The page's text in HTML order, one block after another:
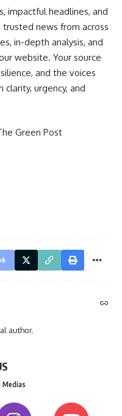
impactful headlines, and
news from across
in-depth analysis, and
website. Your source
and the voices
urgency, and
Green Post
author.
Medias